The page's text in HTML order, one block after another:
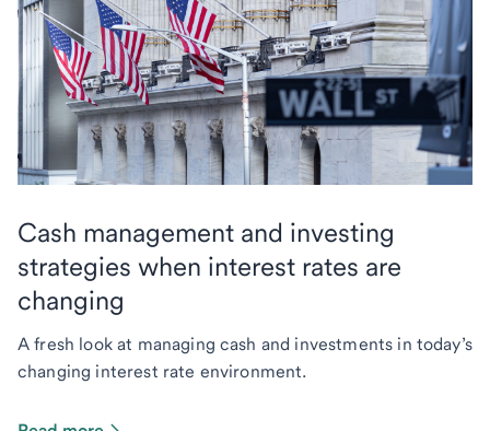
Cash management and investing
strategies when interest rates are
changing
A fresh look at managing cash and investments in today’s
changing interest rate environment.